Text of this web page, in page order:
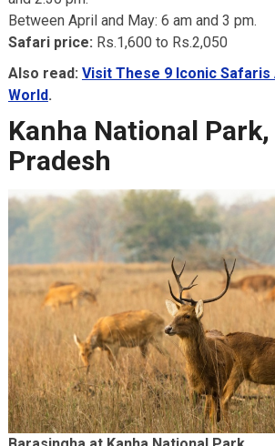
Between April and May: 6 am and 3 pm.
Safari price: Rs.1,600 to Rs.2,050
Also read: Visit These 9 Iconic Safaris
World.
Kanha National
Pradesh